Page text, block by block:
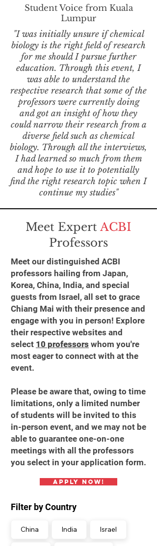
Student Voice from Kuala
Lumpur
"I was initially unsure if chemical
biology is the right field of research
for me should I pursue further
education. Through this event, I
was able to understand the
respective research that some of the
professors were currently doing
and got an insight of how they
could narrow their research from a
diverse field such as chemical
biology. Through all the interviews,
I had learned so much from them
and hope to use it to potentially
find the right research topic when I
continue my studies"
Meet ExpertACBI
Professors
Meet our distinguished ACBI
professors hailing from Japan,
Korea, China, India, and special
guests from Israel, all set to grace
Chiang Mai with their presence and
engage with you in person! Explore
their respective websites and
select 10 professors whom you're
most eager to connect with at the
event.
Please be aware that, owing to time
limitations, only a limited number
of students will be invited to this
in-person event, and we may not be
able to guarantee one-on-one
meetings with all the professors
you select in your application form.
Apply Now!
Filter by Country
China India Israel